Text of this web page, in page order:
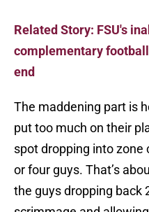
Related Story: FSU's
complementary
end
The maddening part is
put too much on their
spot dropping into zone
or four guys. That’s
the guys dropping back